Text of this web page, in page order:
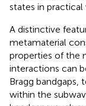
states in
A distinctive
metamaterial
properties of the
interactions can
Bragg bandgaps,
within the